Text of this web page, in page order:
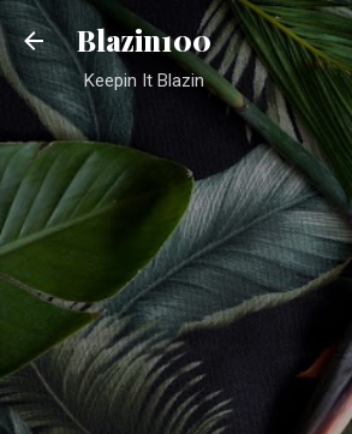
Skip to main content
Blazin100
Keepin It Blazin